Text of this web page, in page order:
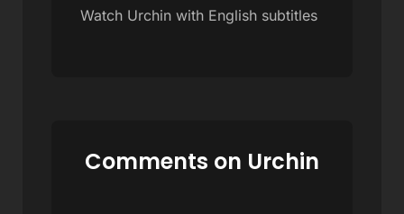
Watch Urchin with English subtitles
Comments on Urchin